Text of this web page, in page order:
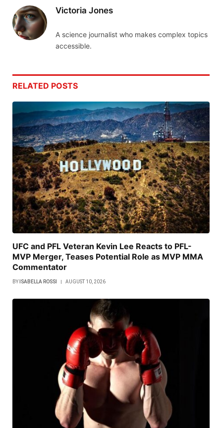
Victoria Jones
A science journalist who makes complex topics
accessible.
RELATED POSTS
UFC and PFL Veteran Kevin Lee Reacts to PFL-
MVP Merger, Teases Potential Role as MVP MMA
Commentator
BY ISABELLA ROSSI AUGUST 10, 2026